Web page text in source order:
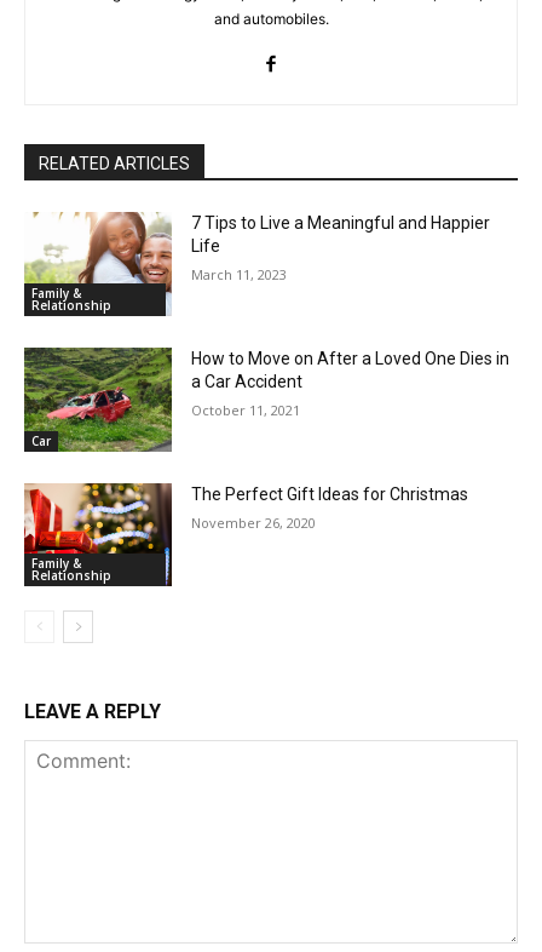
and automobiles.
RELATED ARTICLES
Family &
Relationship
7 Tips to Live a Meaningful and Happier
Life
March 11, 2023
Car
How to Move on After a Loved One Dies in
a Car Accident
October 11, 2021
Family &
Relationship
The Perfect Gift Ideas for Christmas
November 26, 2020
LEAVE A REPLY